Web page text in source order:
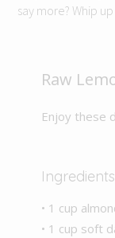
say more? Whip
Raw
Enjoy these
Ingredients
• 1 cup
• 1 cup soft